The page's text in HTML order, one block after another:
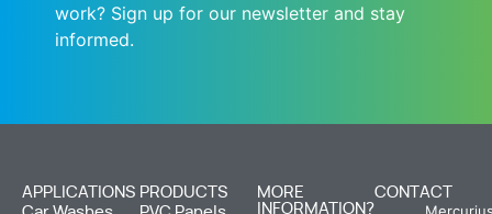
work? Sign up for our newsletter and stay
informed.
APPLICATIONS PRODUCTS
MORE
INFORMATION?
CONTACT